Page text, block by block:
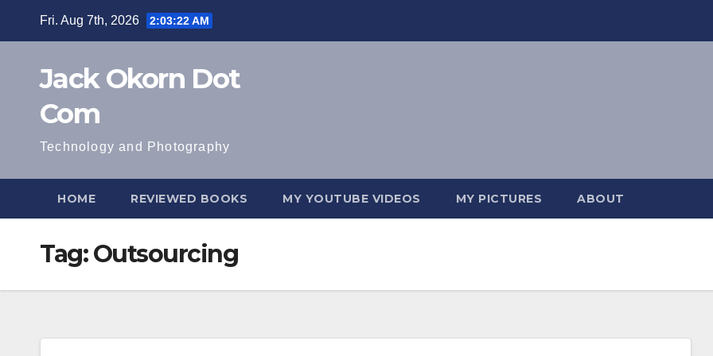
Fri. Aug 7th, 2026 2:03:22 AM
Jack Okorn Dot
Com
Technology and Photography
HOME REVIEWED BOOKS MY YOUTUBE VIDEOS MY PICTURES ABOUT
Tag:Outsourcing